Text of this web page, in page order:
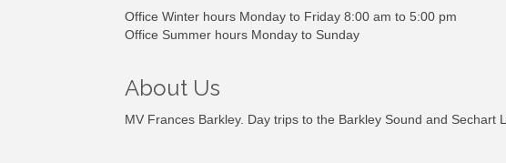
Office Winter hours Monday to Friday 8:00 am to 5:00 pm
Office Summer hours Monday to Sunday
About Us
MV Frances Barkley. Day trips to the Barkley Sound and Sechart